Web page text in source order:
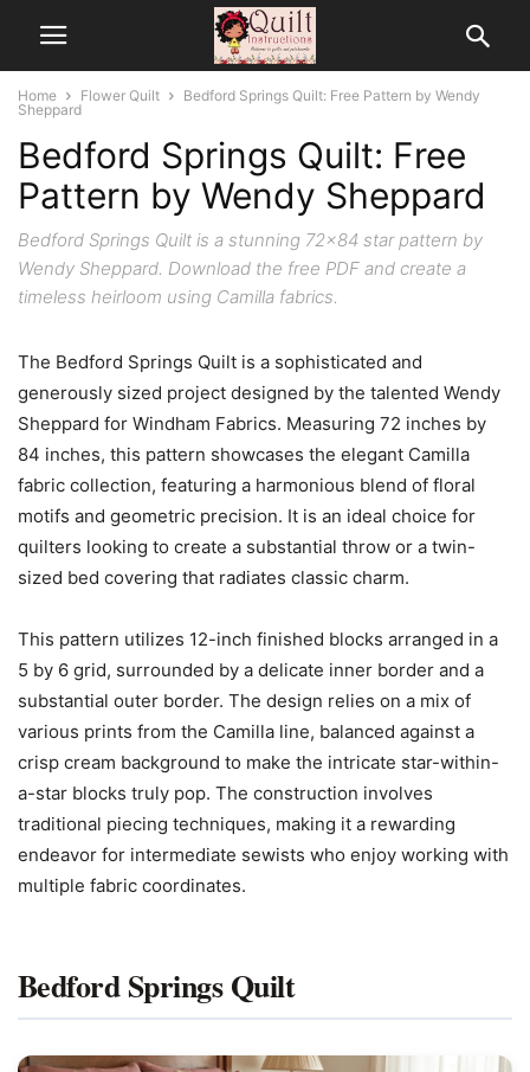
Home Flower Quilt
Bedford Springs Quilt: Free Pattern by Wendy
Sheppard
Bedford Springs Quilt: Free
Pattern by Wendy Sheppard
Bedford Springs Quilt is a stunning 72x84 star pattern by
Wendy Sheppard. Download the free PDF and create a
timeless heirloom using Camilla fabrics.
The Bedford Springs Quilt is a sophisticated and
generously sized project designed by the talented Wendy
Sheppard for Windham Fabrics. Measuring 72 inches by
84 inches, this pattern showcases the elegant Camilla
fabric collection, featuring a harmonious blend of floral
motifs and geometric precision. It is an ideal choice for
quilters looking to create a substantial throw or a twin-
sized bed covering that radiates classic charm.
This pattern utilizes 12-inch finished blocks arranged in a
5 by 6 grid, surrounded by a delicate inner border and a
substantial outer border. The design relies on a mix of
various prints from the Camilla line, balanced against a
crisp cream background to make the intricate star-within-
a-star blocks truly pop. The construction involves
traditional piecing techniques, making it a rewarding
endeavor for intermediate sewists who enjoy working with
multiple fabric coordinates.
Bedford Springs Quilt